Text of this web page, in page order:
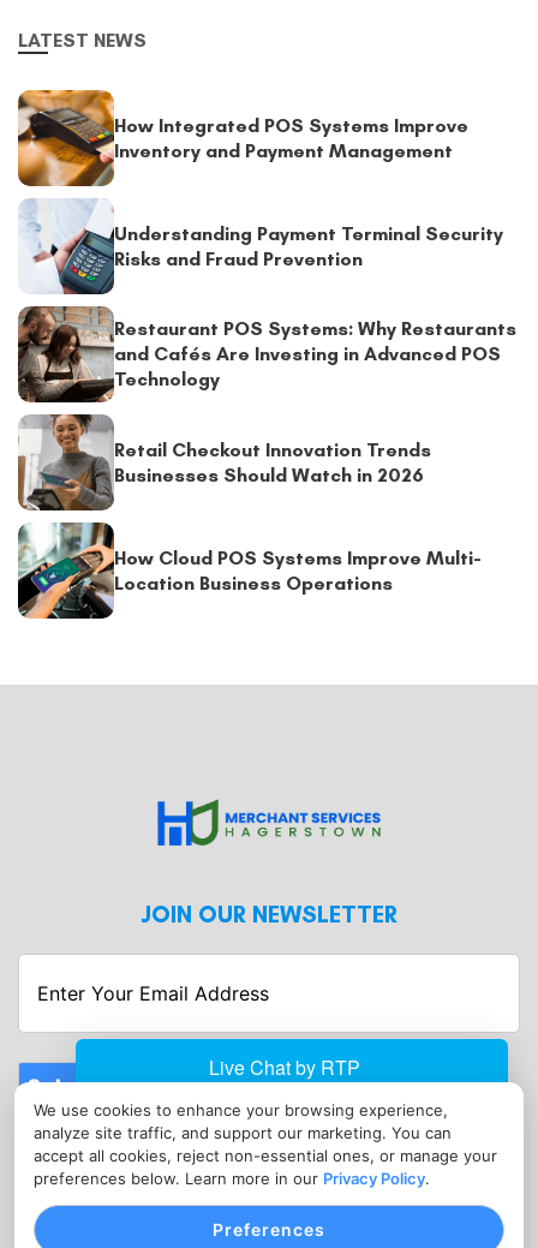
We use cookies to enhance your browsing experience,
analyze site traffic, and support our marketing. You can
accept all cookies, reject non-essential ones, or manage your
preferences below. Learn more in our Privacy Policy.
Preferences
LATEST NEWS
How Integrated POS Systems Improve
Inventory and Payment Management
Understanding Payment Terminal Security
Risks and Fraud Prevention
Restaurant POS Systems: Why Restaurants
and Cafés Are Investing in Advanced POS
Technology
Retail Checkout Innovation Trends
Businesses Should Watch in 2026
How Cloud POS Systems Improve Multi-
Location Business Operations
JOIN OUR NEWSLETTER
Enter
Your
Submit
CONTACT
info@merchantserviceshagerstown.com
(302) 601-0119